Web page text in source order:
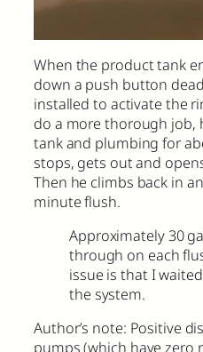
When the product tank
down a push button
installed to activate the
do a more thorough job,
tank and plumbing for
stops, gets out and
Then he climbs back in
minute flush.
Approximately 30
through on each
issue is that I
the system.
Author’s note: Positive
pumps (which have zero